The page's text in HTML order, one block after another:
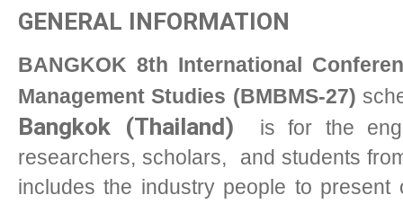
GENERAL INFORMATION
BANGKOK 8th International
Management Studies (BMBMS-27)
Bangkok (Thailand) is for the
researchers, scholars, and students
includes the industry people to present